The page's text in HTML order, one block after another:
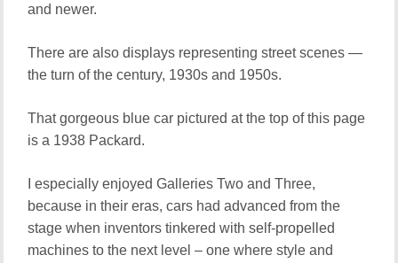
and newer.
There are also displays representing street scenes —
the turn of the century, 1930s and 1950s.
That gorgeous blue car pictured at the top of this page
is a 1938 Packard.
I especially enjoyed Galleries Two and Three,
because in their eras, cars had advanced from the
stage when inventors tinkered with self-propelled
machines to the next level – one where style and